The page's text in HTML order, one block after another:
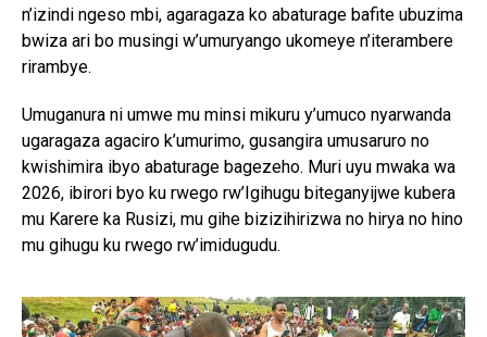
n’izindi ngeso mbi, agaragaza ko abaturage bafite ubuzima
bwiza ari bo musingi w’umuryango ukomeye n’iterambere
rirambye.
Umuganura ni umwe mu minsi mikuru y’umuco nyarwanda
ugaragaza agaciro k’umurimo, gusangira umusaruro no
kwishimira ibyo abaturage bagezeho. Muri uyu mwaka wa
2026, ibirori byo ku rwego rw’Igihugu biteganyijwe kubera
mu Karere ka Rusizi, mu gihe bizizihirizwa no hirya no hino
mu gihugu ku rwego rw’imidugudu.